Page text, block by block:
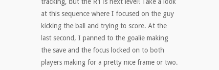
tracking, but the R1 is next level! Take a look
at this sequence where I focused on the guy
kicking the ball and trying to score. At the
last second, I panned to the goalie making
the save and the focus locked on to both
players making for a pretty nice frame or two.